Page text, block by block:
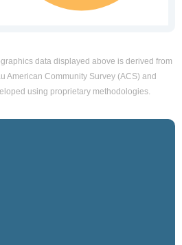
data displayed above is derived from
American Community Survey (ACS) and
using proprietary methodologies.